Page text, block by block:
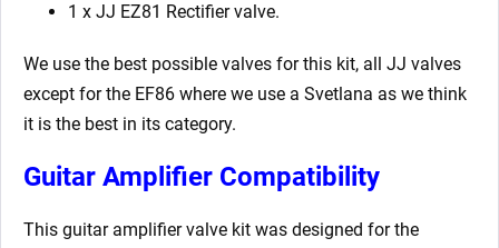
1 x JJ EZ81 Rectifier valve.
We use the best possible valves for this kit, all JJ valves
except for the EF86 where we use a Svetlana as we think
it is the best in its category.
Guitar Amplifier Compatibility
This guitar amplifier valve kit was designed for the